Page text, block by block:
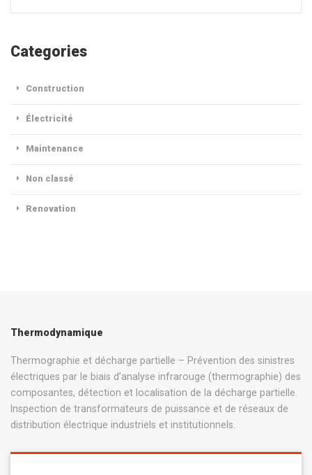
Categories
Construction
Électricité
Maintenance
Non classé
Renovation
Thermodynamique
Thermographie et décharge partielle – Prévention des sinistres
électriques par le biais d’analyse infrarouge (thermographie) des
composantes, détection et localisation de la décharge partielle.
Inspection de transformateurs de puissance et de réseaux de
distribution électrique industriels et institutionnels.